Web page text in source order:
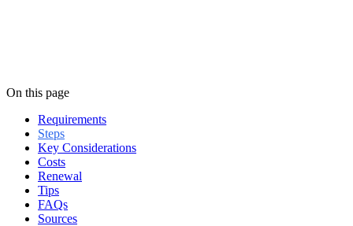
On this page
Requirements
Steps
Key Considerations
Costs
Renewal
Tips
FAQs
Sources